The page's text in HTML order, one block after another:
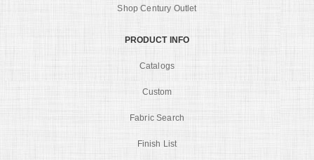
Shop Century Outlet
PRODUCT INFO
Catalogs
Custom
Fabric Search
Finish List